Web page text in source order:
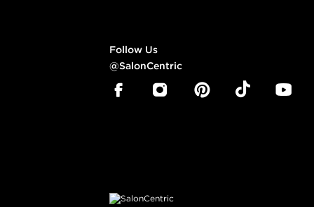
Follow Us
@SalonCentric